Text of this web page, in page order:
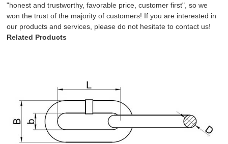
"honest and trustworthy, favorable price, customer first", so we
won the trust of the majority of customers! If you are interested in
our products and services, please do not hesitate to contact us!
Related Products